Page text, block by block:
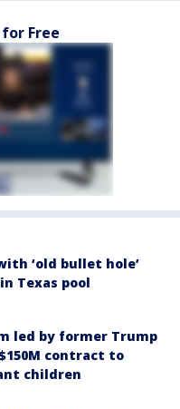
for Free
‘old bullet hole’
Texas pool
led by former Trump
contract to
children